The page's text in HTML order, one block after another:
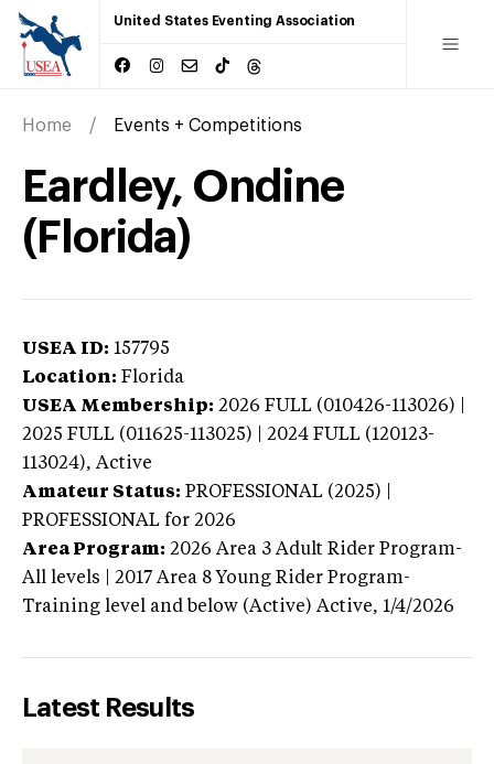
United States Eventing Association
Home Events + Competitions
Eardley, Ondine
(Florida)
USEA ID: 157795
Location: Florida
USEA Membership: 2026 FULL (010426-113026) |
2025 FULL (011625-113025) | 2024 FULL (120123-
113024), Active
Amateur Status: PROFESSIONAL (2025) |
PROFESSIONAL for 2026
Area Program: 2026 Area 3 Adult Rider Program-
All levels | 2017 Area 8 Young Rider Program-
Training level and below (Active) Active, 1/4/2026
Latest Results